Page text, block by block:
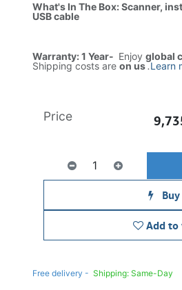
What's In The Box: Scanner,
USB cable
Warranty: 1 Year- Enjoy global
Shipping costs are on us.Learn
Add to
Price
Free delivery - Shipping: Same-Day